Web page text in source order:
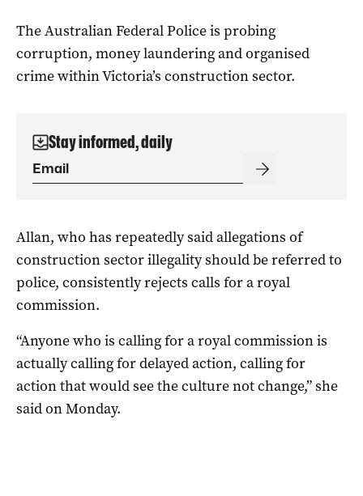
The Australian Federal Police is probing
corruption, money laundering and organised
crime within Victoria’s construction sector.
Stay informed, daily
Allan, who has repeatedly said allegations of
construction sector illegality should be referred to
police, consistently rejects calls for a royal
commission.
“Anyone who is calling for a royal commission is
actually calling for delayed action, calling for
action that would see the culture not change,” she
said on Monday.